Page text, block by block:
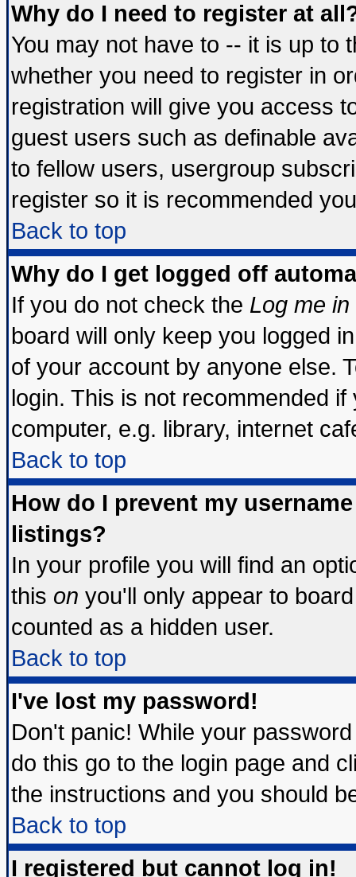
Why do I need to register at
You may not have to -- it is up to
whether you need to register in
registration will give you access
guest users such as definable
to fellow users, usergroup
register so it is recommended
Back to top
Why do I get logged off
If you do not check the Log me
board will only keep you logged
of your account by anyone else.
login. This is not recommended
computer, e.g. library, internet
Back to top
How do I prevent my
listings?
In your profile you will find an
this on you'll only appear to
counted as a hidden user.
Back to top
I've lost my password!
Don't panic! While your
do this go to the login page and
the instructions and you should
Back to top
I registered but cannot log in!